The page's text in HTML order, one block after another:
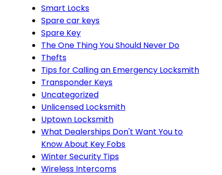
Smart Locks
Spare car keys
Spare Key
The One Thing You Should Never Do
Thefts
Tips for Calling an Emergency Locksmith
Transponder Keys
Uncategorized
Unlicensed Locksmith
Uptown Locksmith
What Dealerships Don't Want You to
Know About Key Fobs
Winter Security Tips
Wireless Intercoms